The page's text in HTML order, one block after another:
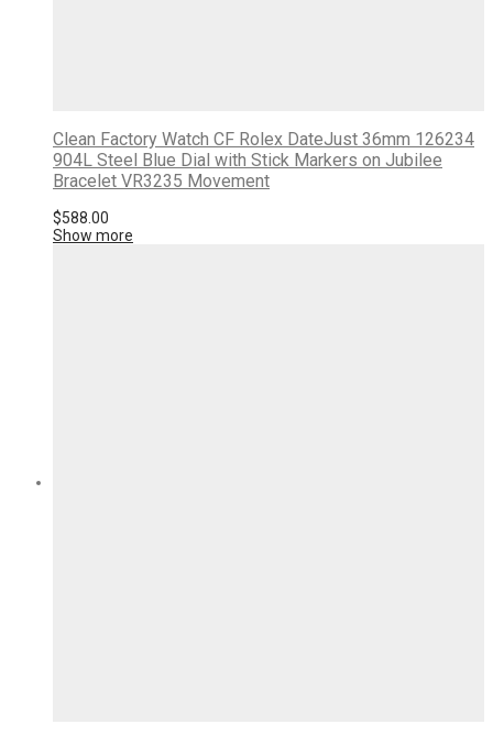
Clean Factory Watch CF Rolex DateJust 36mm 126234
904L Steel Blue Dial with Stick Markers on Jubilee
Bracelet VR3235 Movement
$588.00
Show more